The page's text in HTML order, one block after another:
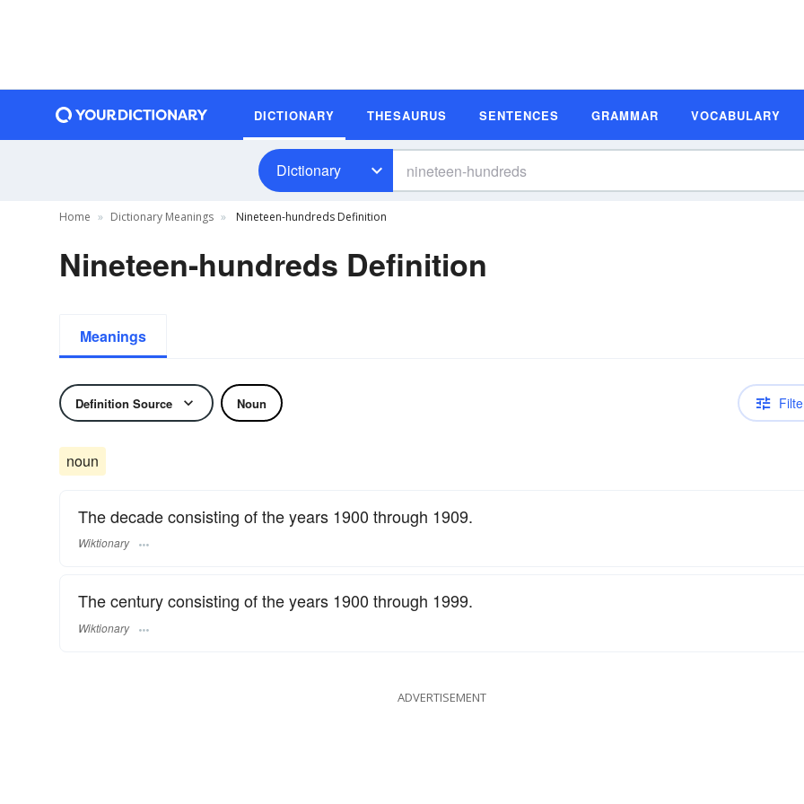
DICTIONARY THESAURUS SENTENCES GRAMMAR VOCABULARY
Dictionary
Home Dictionary Meanings Nineteen-hundreds Definition
Nineteen-hundreds Definition
Meanings
Definition Source Noun
noun
The decade consisting of the years 1900 through 1909.
Wiktionary
The century consisting of the years 1900 through 1999.
Wiktionary
ADVERTISEMENT